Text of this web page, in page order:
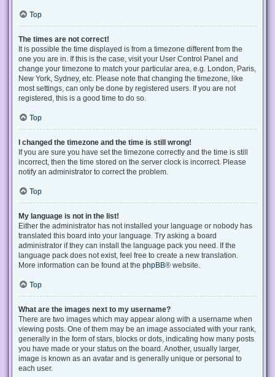
Top
The times are not correct!
It is possible the time displayed is from a timezone different from the
one you are in. If this is the case, visit your User Control Panel and
change your timezone to match your particular area, e.g. London, Paris,
New York, Sydney, etc. Please note that changing the timezone, like
most settings, can only be done by registered users. If you are not
registered, this is a good time to do so.
Top
I changed the timezone and the time is still wrong!
If you are sure you have set the timezone correctly and the time is still
incorrect, then the time stored on the server clock is incorrect. Please
notify an administrator to correct the problem.
Top
My language is not in the list!
Either the administrator has not installed your language or nobody has
translated this board into your language. Try asking a board
administrator if they can install the language pack you need. If the
language pack does not exist, feel free to create a new translation.
More information can be found at the phpBB® website.
Top
What are the images next to my username?
There are two images which may appear along with a username when
viewing posts. One of them may be an image associated with your rank,
generally in the form of stars, blocks or dots, indicating how many posts
you have made or your status on the board. Another, usually larger,
image is known as an avatar and is generally unique or personal to
each user.